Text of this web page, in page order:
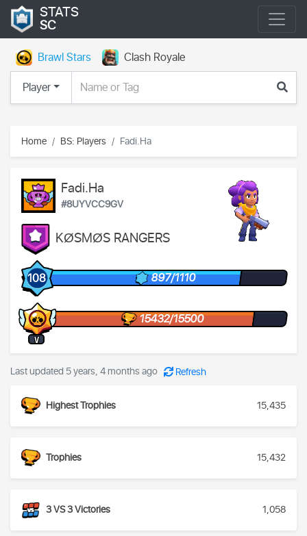
STATS
SC
Brawl Stars
Clash Royale
Player
Home BS: Players Fadi.Ha
Fadi.Ha
#8UYVCC9GV
KØSMØS RANGERS
108 897/1110
V
15432/15500
Last updated 5 years, 4 months ago Refresh
Highest Trophies 15,435
Trophies 15,432
3 VS 3 Victories 1,058